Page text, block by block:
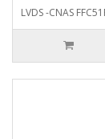
LVDS -CNAS